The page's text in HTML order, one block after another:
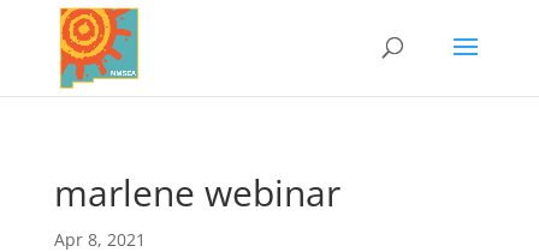
marlene webinar
Apr 8, 2021